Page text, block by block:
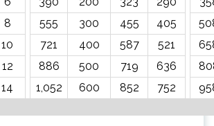
8 555 300 455 405
10 721 400 587 521
12 886 500 719 636
14 1,052 600 852 752